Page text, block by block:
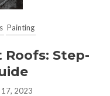
Painting
Step-
2023